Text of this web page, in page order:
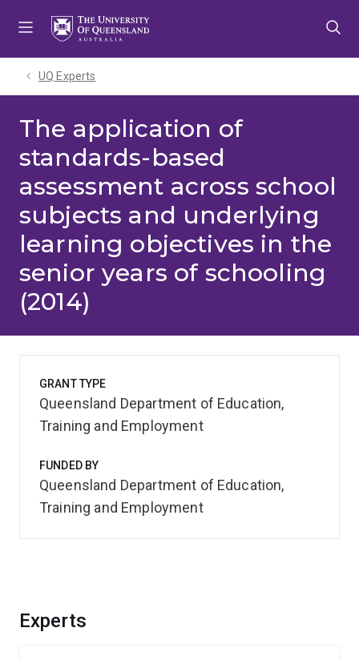
UQ Experts
The application of
standards-based
assessment across school
subjects and underlying
learning objectives in the
senior years of schooling
(2014)
Experts
GRANT TYPE
Queensland Department of Education,
Training and Employment
FUNDED BY
Queensland Department of Education,
Training and Employment